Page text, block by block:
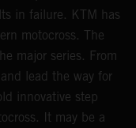
in failure. KTM has
motocross. The
major series. From
lead the way for
innovative step
It may be a